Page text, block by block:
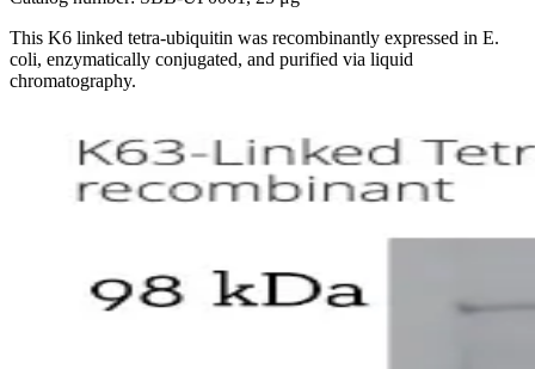
This K6 linked tetra-ubiquitin was recombinantly expressed in E.
coli, enzymatically conjugated, and purified via liquid
chromatography.